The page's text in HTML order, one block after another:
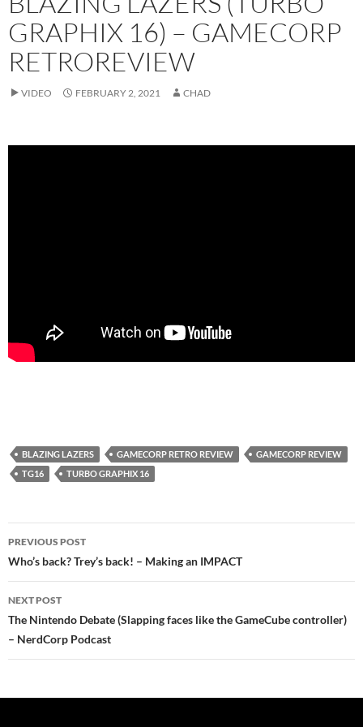
GRAPHIX 16) – GAMECORP
RETROREVIEW
VIDEO FEBRUARY 2, 2021 CHAD
BLAZING LAZERS GAMECORP RETRO REVIEW
GAMECORP REVIEW
TG16
TURBO GRAPHIX 16
Post
navigation
PREVIOUS POST
Who’s back? Trey’s back! – Making an IMPACT
NEXT POST
The Nintendo Debate (Slapping faces like the GameCube controller)
– NerdCorp Podcast